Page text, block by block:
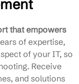
that empowers
of expertise,
of your IT, so
Receive
and solutions